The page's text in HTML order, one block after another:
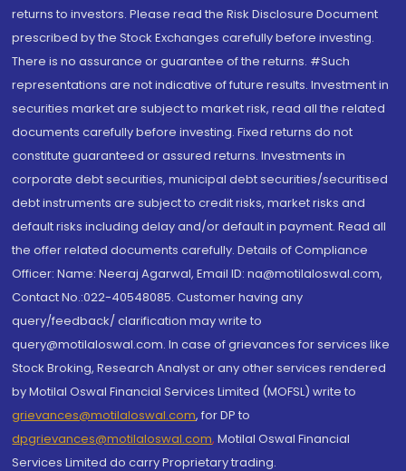
returns to investors. Please read the Risk Disclosure Document
prescribed by the Stock Exchanges carefully before investing.
There is no assurance or guarantee of the returns. #Such
representations are not indicative of future results. Investment in
securities market are subject to market risk, read all the related
documents carefully before investing. Fixed returns do not
constitute guaranteed or assured returns. Investments in
corporate debt securities, municipal debt securities/securitised
debt instruments are subject to credit risks, market risks and
default risks including delay and/or default in payment. Read all
the offer related documents carefully. Details of Compliance
Officer: Name: Neeraj Agarwal, Email ID: na@motilaloswal.com,
Contact No.:022-40548085. Customer having any
query/feedback/ clarification may write to
query@motilaloswal.com. In case of grievances for services like
Stock Broking, Research Analyst or any other services rendered
by Motilal Oswal Financial Services Limited (MOFSL) write to
grievances@motilaloswal.com, for DP to
dpgrievances@motilaloswal.com, Motilal Oswal Financial
Services Limited do carry Proprietary trading.